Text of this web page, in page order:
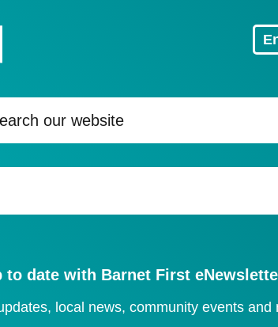
to date with Barnet First
local news, community events